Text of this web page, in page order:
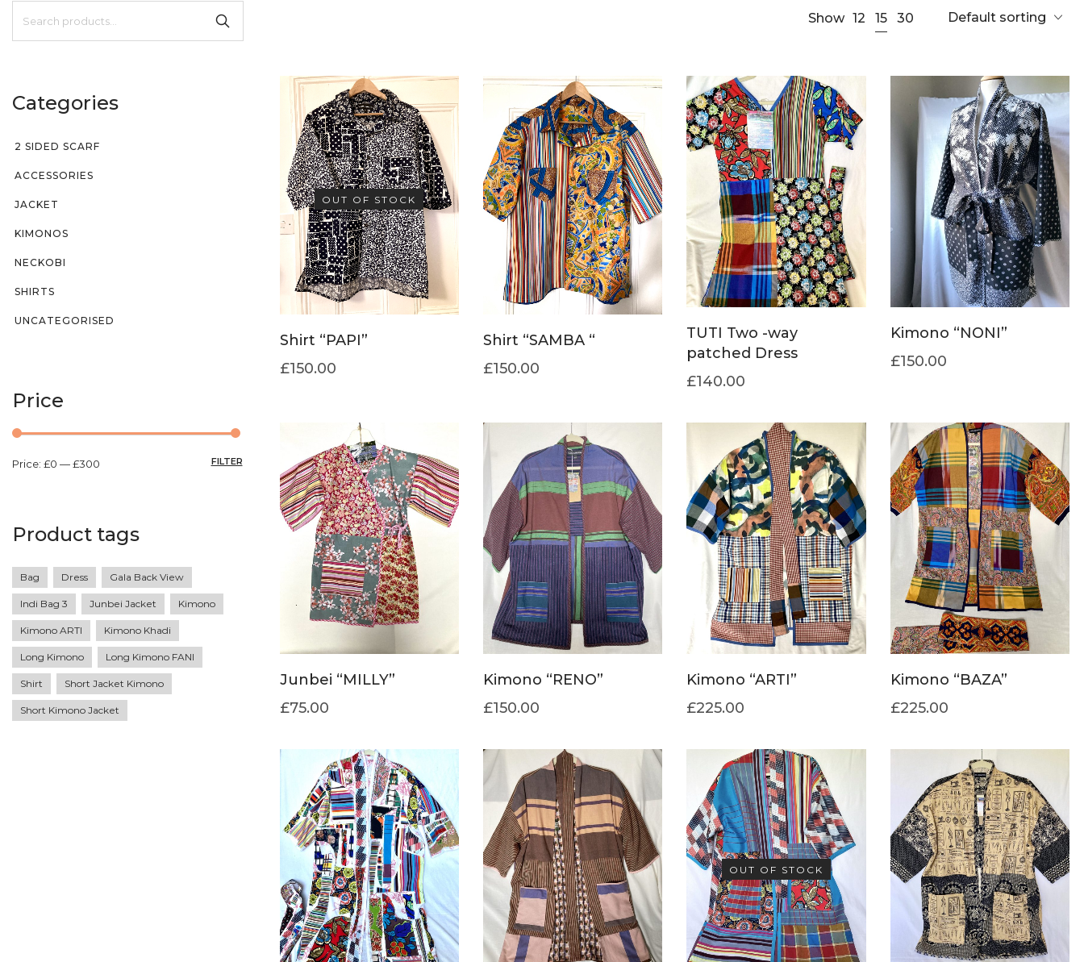
Categories
2 SIDED SCARF
ACCESSORIES
JACKET
KIMONOS
NECKOBI
SHIRTS
UNCATEGORISED
Price
FILTER
Price: £0 —£300
Product tags
Bag Dress Gala Back View
Indi Bag 3 Junbei Jacket Kimono
Kimono ARTI Kimono Khadi
Long Kimono Long Kimono FANI
Shirt Short Jacket Kimono
Short Kimono Jacket
Show 12 15 30 Default sorting
OUT OF STOCK
Shirt “PAPI”
£150.00
Shirt “SAMBA “
£150.00
TUTI Two -way
patched Dress
£140.00
Kimono “NONI”
£150.00
Junbei “MILLY”
£75.00
Kimono “RENO”
£150.00
Kimono “ARTI”
£225.00
Kimono “BAZA”
£225.00
OUT OF STOCK